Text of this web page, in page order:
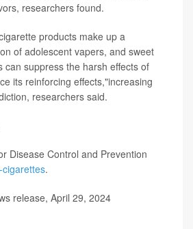
researchers found.
products make up a
of adolescent vapers, and sweet
can suppress the harsh effects of
its reinforcing effects,"increasing
researchers said.
Disease Control and Prevention
cigarettes.
release, April 29, 2024